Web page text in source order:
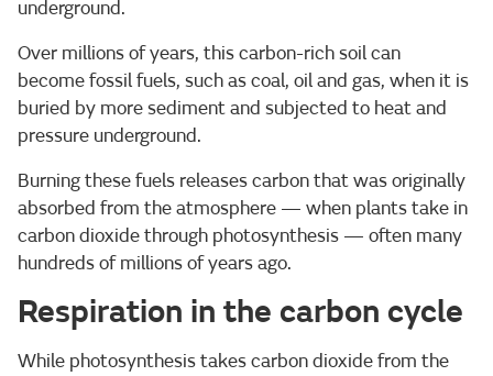
underground.
Over millions of years, this carbon-rich soil can
become fossil fuels, such as coal, oil and gas, when it is
buried by more sediment and subjected to heat and
pressure underground.
Burning these fuels releases carbon that was originally
absorbed from the atmosphere — when plants take in
carbon dioxide through photosynthesis — often many
hundreds of millions of years ago.
Respiration in the carbon cycle
While photosynthesis takes carbon dioxide from the